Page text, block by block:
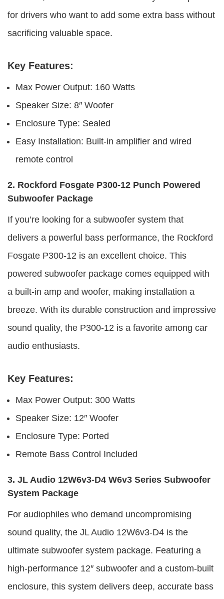
for drivers who want to add some extra bass without
sacrificing valuable space.
Key Features:
Max Power Output: 160 Watts
Speaker Size: 8″ Woofer
Enclosure Type: Sealed
Easy Installation: Built-in amplifier and wired
remote control
2. Rockford Fosgate P300-12 Punch Powered
Subwoofer Package
If you’re looking for a subwoofer system that
delivers a powerful bass performance, the Rockford
Fosgate P300-12 is an excellent choice. This
powered subwoofer package comes equipped with
a built-in amp and woofer, making installation a
breeze. With its durable construction and impressive
sound quality, the P300-12 is a favorite among car
audio enthusiasts.
Key Features:
Max Power Output: 300 Watts
Speaker Size: 12″ Woofer
Enclosure Type: Ported
Remote Bass Control Included
3. JL Audio 12W6v3-D4 W6v3 Series Subwoofer
System Package
For audiophiles who demand uncompromising
sound quality, the JL Audio 12W6v3-D4 is the
ultimate subwoofer system package. Featuring a
high-performance 12″ subwoofer and a custom-built
enclosure, this system delivers deep, accurate bass